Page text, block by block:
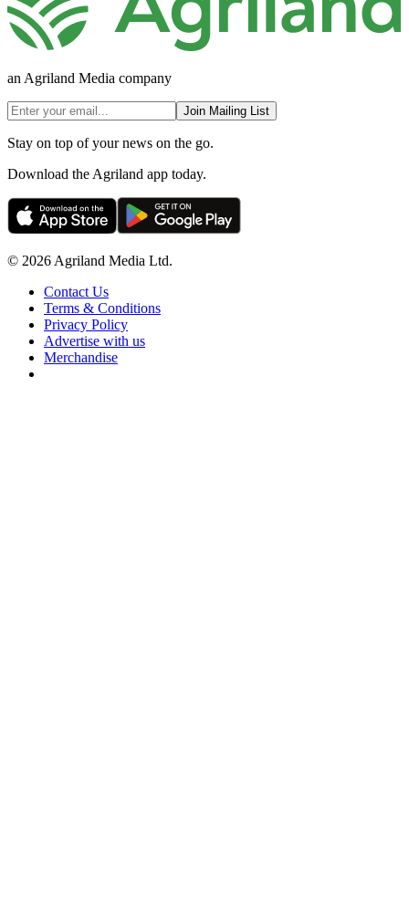
an Agriland Media company
Join Mailing List
Stay on top of your news on the go.
Download the Agriland app today.
© 2026 Agriland Media Ltd.
Contact Us
Terms & Conditions
Privacy Policy
Advertise with us
Merchandise